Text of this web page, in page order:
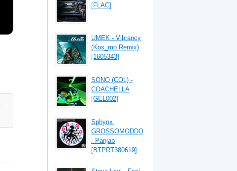
[FLAC]
UMEK - Vibrancy
(Kos_mo Remix)
[1605343]
SONO (COL) -
COACHELLA
[GEL002]
Sphynx,
GROSSOMODDO
- Panjab
[BTPRT380619]